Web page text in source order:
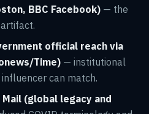
BBC Facebook) — the
official reach via
Time) — institutional
can match.
(global legacy and